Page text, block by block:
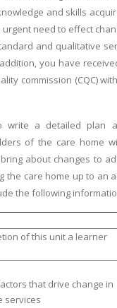
and skills
need to effect
and qualitative
you have
commission (CQC)
write a detailed plan
of the care home
about changes to
the care home up to an
the following
of this unit a learner
that drive change in
services